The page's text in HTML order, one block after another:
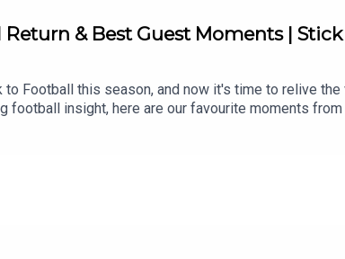
& Best Guest Moments |
Football this season, and now it's time to relive
football insight, here are our favourite moments
in the comments and don’t forget to like and